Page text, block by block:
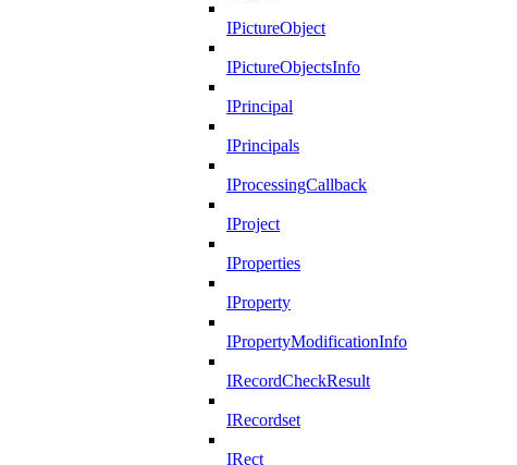
IPictureObject
IPictureObjectsInfo
IPrincipal
IPrincipals
IProcessingCallback
IProject
IProperties
IProperty
IPropertyModificationInfo
IRecordCheckResult
IRecordset
IRect